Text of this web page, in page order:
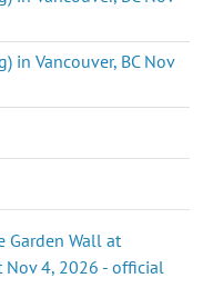
in Vancouver, BC Nov
Garden Wall at
Nov 4, 2026 - official